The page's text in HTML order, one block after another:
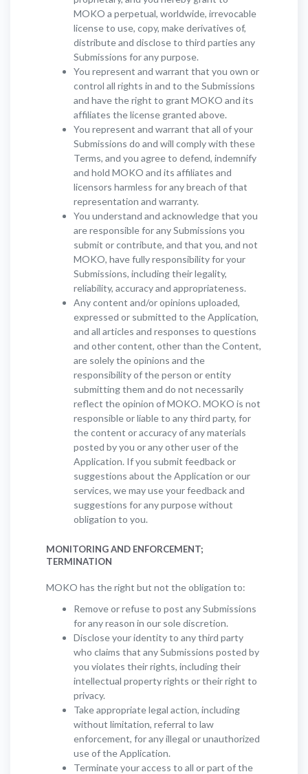
MOKO a perpetual, worldwide, irrevocable
license to use, copy, make derivatives of,
distribute and disclose to third parties any
Submissions for any purpose.
You represent and warrant that you own or
control all rights in and to the Submissions
and have the right to grant MOKO and its
affiliates the license granted above.
You represent and warrant that all of your
Submissions do and will comply with these
Terms, and you agree to defend, indemnify
and hold MOKO and its affiliates and
licensors harmless for any breach of that
representation and warranty.
You understand and acknowledge that you
are responsible for any Submissions you
submit or contribute, and that you, and not
MOKO, have fully responsibility for your
Submissions, including their legality,
reliability, accuracy and appropriateness.
Any content and/or opinions uploaded,
expressed or submitted to the Application,
and all articles and responses to questions
and other content, other than the Content,
are solely the opinions and the
responsibility of the person or entity
submitting them and do not necessarily
reflect the opinion of MOKO. MOKO is not
responsible or liable to any third party, for
the content or accuracy of any materials
posted by you or any other user of the
Application. If you submit feedback or
suggestions about the Application or our
services, we may use your feedback and
suggestions for any purpose without
obligation to you.
MONITORING AND ENFORCEMENT;
TERMINATION
MOKO has the right but not the obligation to:
Remove or refuse to post any Submissions
for any reason in our sole discretion.
Disclose your identity to any third party
who claims that any Submissions posted by
you violates their rights, including their
intellectual property rights or their right to
privacy.
Take appropriate legal action, including
without limitation, referral to law
enforcement, for any illegal or unauthorized
use of the Application.
Terminate your access to all or part of the